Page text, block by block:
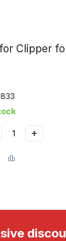
Clipper
+